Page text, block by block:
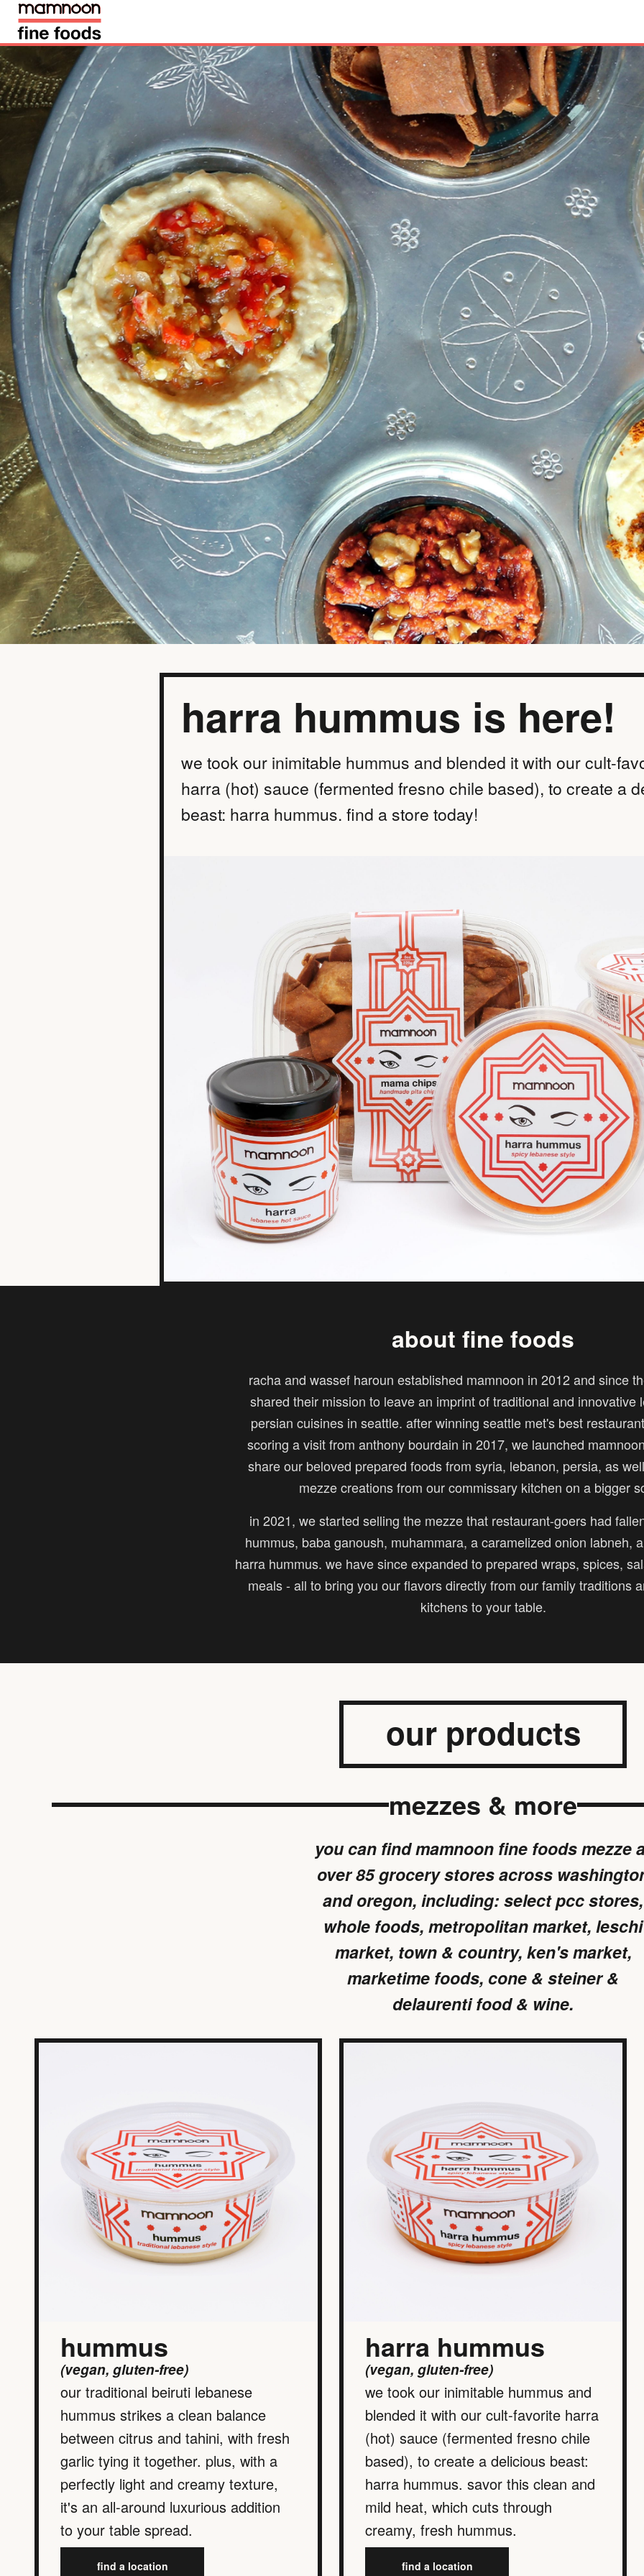
harra hummus is here!
we took our inimitable hummus and blended it with our cult-
harra (hot) sauce (fermented fresno chile based), to create a
beast: harra hummus. find a store today!
about fine foods
racha and wassef haroun established mamnoon in 2012 and since
shared their mission to leave an imprint of traditional and innovative
persian cuisines in seattle. after winning seattle met's best
scoring a visit from anthony bourdain in 2017, we launched
share our beloved prepared foods from syria, lebanon, persia, as
mezze creations from our commissary kitchen on a bigger
in 2021, we started selling the mezze that restaurant-goers had
hummus, baba ganoush, muhammara, a caramelized onion labneh,
harra hummus. we have since expanded to prepared wraps, spices,
meals - all to bring you our flavors directly from our family traditions
kitchens to your table.
our products
mezzes & more
you can find mamnoon fine foods mezze
over 85 grocery stores across
and oregon, including: select pcc stores,
whole foods, metropolitan market, leschi
market, town & country, ken's market,
marketime foods, cone & steiner &
delaurenti food & wine.
hummus
(vegan, gluten-free)
our traditional beiruti lebanese
hummus strikes a clean balance
between citrus and tahini, with fresh
garlic tying it together. plus, with a
perfectly light and creamy texture,
it's an all-around luxurious addition
to your table spread.
find a location
harra hummus
(vegan, gluten-free)
we took our inimitable hummus and
blended it with our cult-favorite harra
(hot) sauce (fermented fresno chile
based), to create a delicious beast:
harra hummus. savor this clean and
mild heat, which cuts through
creamy, fresh hummus.
find a location